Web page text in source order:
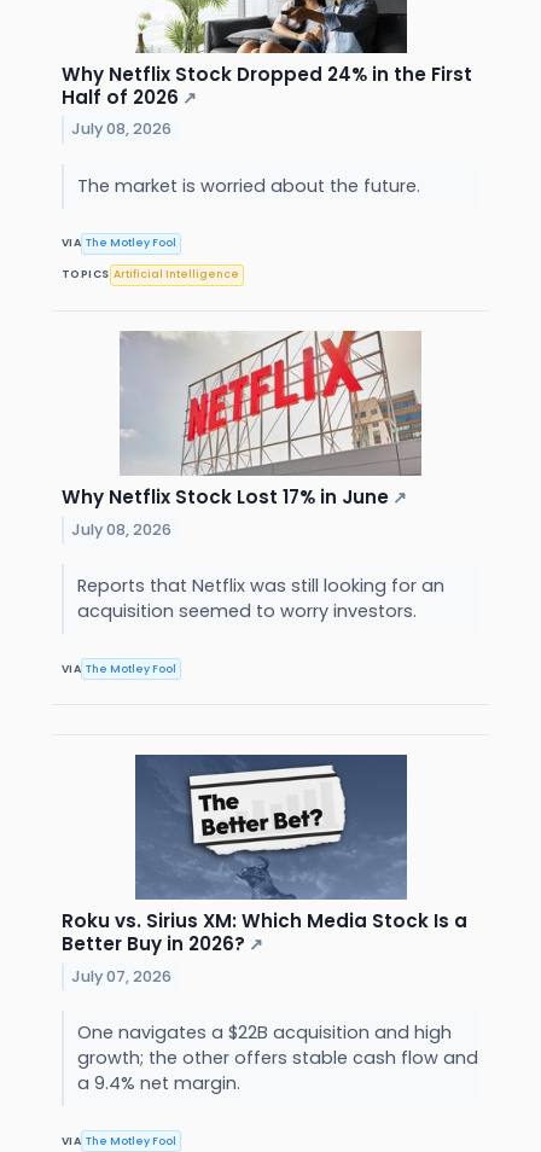
Why Netflix Stock Dropped 24% in the First
Half of 2026 ↗
July 08, 2026
The market is worried about the future.
VIA The Motley Fool
TOPICS Artificial Intelligence
Why Netflix Stock Lost 17% in June ↗
July 08, 2026
Reports that Netflix was still looking for an
acquisition seemed to worry investors.
VIA The Motley Fool
Roku vs. Sirius XM: Which Media Stock Is a
Better Buy in 2026? ↗
July 07, 2026
One navigates a $22B acquisition and high
growth; the other offers stable cash flow and
a 9.4% net margin.
VIA The Motley Fool